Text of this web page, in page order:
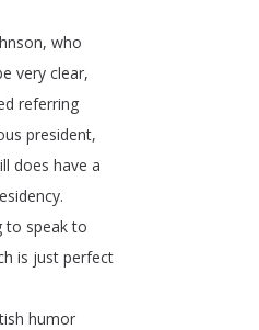
, who
very clear,
referring
president,
does have a
.
to speak to
is just perfect
humor